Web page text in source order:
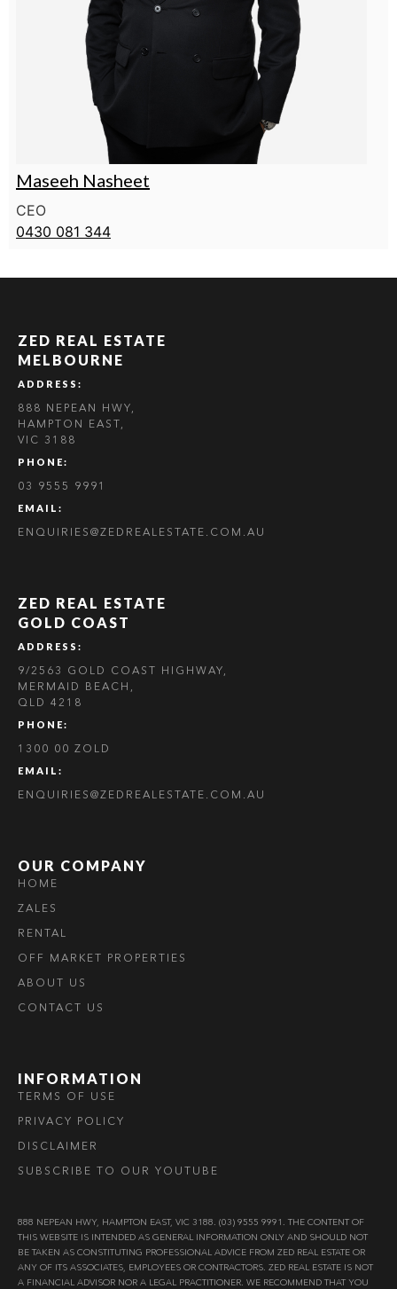
Maseeh Nasheet
CEO
0430 081 344
ZED REAL ESTATE
MELBOURNE
ADDRESS:
888 NEPEAN HWY,
HAMPTON EAST,
VIC 3188
PHONE:
03 9555 9991
EMAIL:
ENQUIRIES@ZEDREALESTATE.COM.AU
ZED REAL ESTATE
GOLD COAST
ADDRESS:
9/2563 GOLD COAST HIGHWAY,
MERMAID BEACH,
QLD 4218
PHONE:
1300 00 ZOLD
EMAIL:
ENQUIRIES@ZEDREALESTATE.COM.AU
OUR COMPANY
HOME
ZALES
RENTAL
OFF MARKET PROPERTIES
ABOUT US
CONTACT US
INFORMATION
TERMS OF USE
PRIVACY POLICY
DISCLAIMER
SUBSCRIBE TO OUR YOUTUBE
888 NEPEAN HWY, HAMPTON EAST, VIC 3188. (03) 9555 9991. THE CONTENT OF
THIS WEBSITE IS INTENDED AS GENERAL INFORMATION ONLY AND SHOULD NOT
BE TAKEN AS CONSTITUTING PROFESSIONAL ADVICE FROM ZED REAL ESTATE OR
ANY OF ITS ASSOCIATES, EMPLOYEES OR CONTRACTORS. ZED REAL ESTATE IS NOT
A FINANCIAL ADVISOR NOR A LEGAL PRACTITIONER. WE RECOMMEND THAT YOU